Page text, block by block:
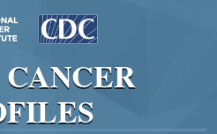
CANCER